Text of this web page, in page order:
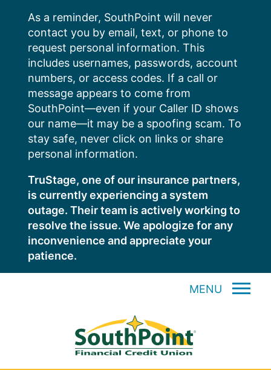
content
As a reminder, SouthPoint will never
contact you by email, text, or phone to
request personal information. This
includes usernames, passwords, account
numbers, or access codes. If a call or
message appears to come from
SouthPoint—even if your Caller ID shows
our name—it may be a spoofing scam. To
stay safe, never click on links or share
personal information.
TruStage, one of our insurance partners,
is currently experiencing a system
outage. Their team is actively working to
resolve the issue. We apologize for any
inconvenience and appreciate your
patience.
MENU